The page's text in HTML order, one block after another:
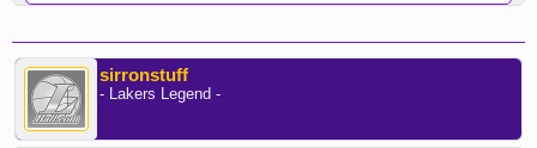
sirronstuff
- Lakers Legend -